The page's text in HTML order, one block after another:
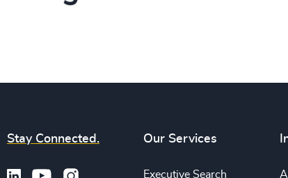
Stay Connected. Our Services
Executive Search